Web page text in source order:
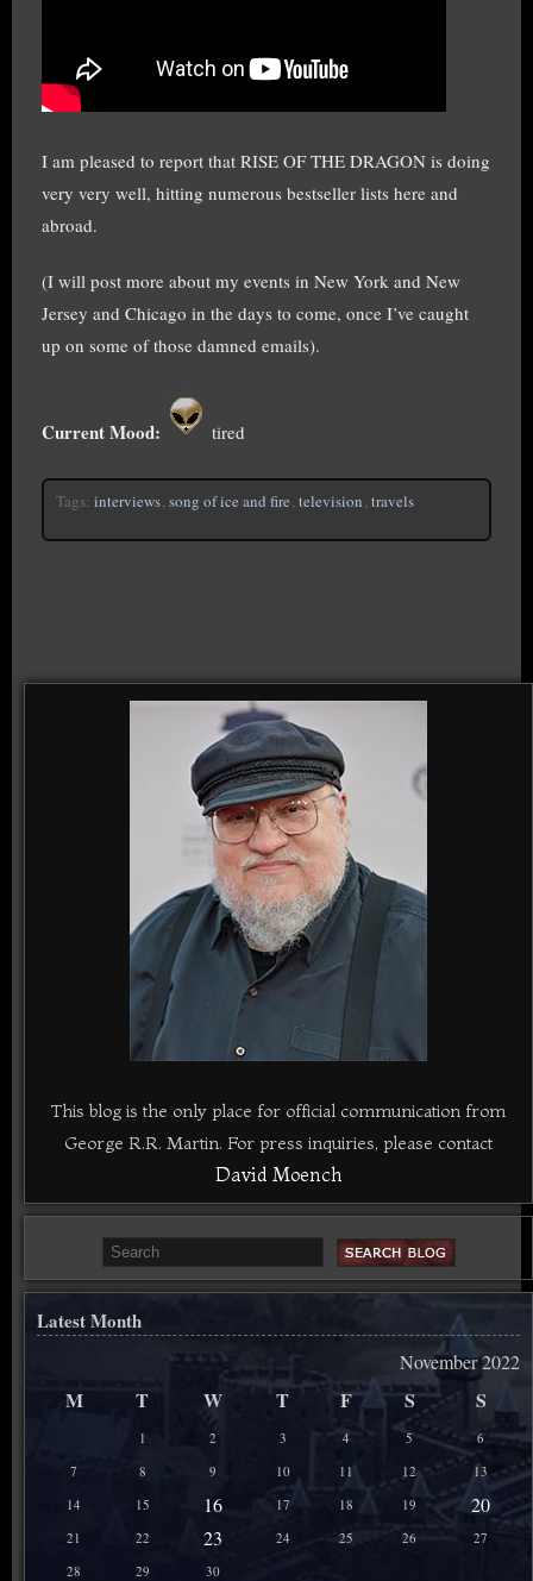
I am pleased to report that RISE OF THE DRAGON is doing
very very well, hitting numerous bestseller lists here and
abroad.
(I will post more about my events in New York and New
Jersey and Chicago in the days to come, once I’ve caught
up on some of those damned emails).
Current Mood: tired
Tags: interviews, song of ice and fire, television, travels
This blog is the only place for official communication from
George R.R. Martin. For press inquiries, please contact
David Moench
Latest Month
November 2022
M T W T F S S
1 2 3 4 5
6
7
8 9 10 11 12
13
14
15 16 17 18 19 20
21 22 23 24 25 26
27
28
29 30